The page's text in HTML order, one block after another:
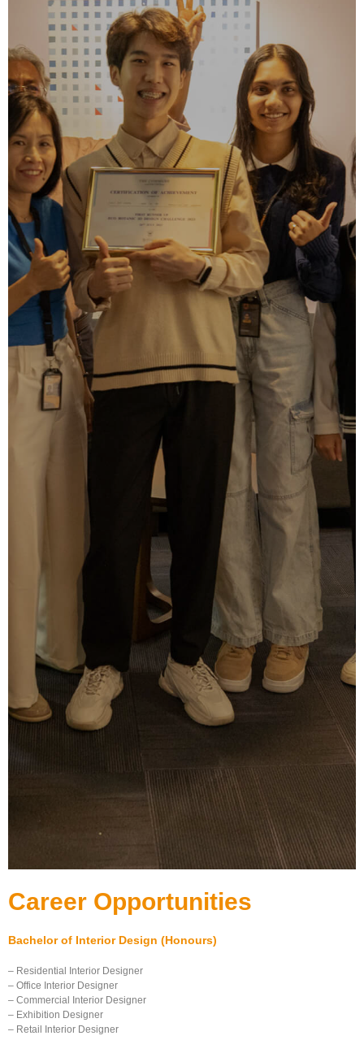
Career Opportunities
Bachelor of Interior Design (Honours)
– Residential Interior Designer
– Office Interior Designer
– Commercial Interior Designer
– Exhibition Designer
– Retail Interior Designer